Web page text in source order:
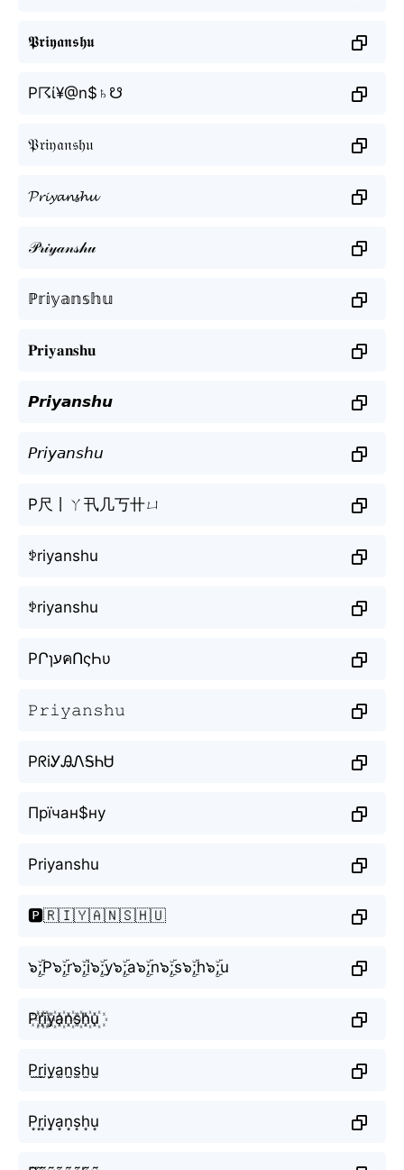
𝕻𝖗𝖎𝖞𝖆𝖓𝖘𝖍𝖚
P☈ί¥@n$♄☋
𝔓𝔯𝔦𝔶𝔞𝔫𝔰𝔥𝔲
𝓟𝓻𝓲𝔂𝓪𝓷𝓼𝓱𝓾
𝒫𝓇𝒾𝓎𝒶𝓃𝓈𝒽𝓊
ℙ𝕣𝕚𝕪𝕒𝕟𝕤𝕙𝕦
𝐏𝐫𝐢𝐲𝐚𝐧𝐬𝐡𝐮
𝙋𝙧𝙞𝙮𝙖𝙣𝙨𝙝𝙪
𝘗𝘳𝘪𝘺𝘢𝘯𝘴𝘩𝘶
P尺丨ㄚ卂几丂卄ㄩ
ꉣriyanshu
ꉣriyanshu
PՐɿעคՈςҺυ
𝙿𝚛𝚒𝚢𝚊𝚗𝚜𝚑𝚞
PᖇiᎩᎯᏁᎦᏂᏌ
Прїчан$ну
Priyanshu
🅿️🇷🇮🇾🇦🇳🇸🇭🇺
๖ۣۜ;P๖ۣۜ;r๖ۣۜ;i๖ۣۜ;y๖ۣۜ;a๖ۣۜ;n๖ۣۜ;s๖ۣۜ;h๖ۣۜ;u
P꙰r꙰i꙰y꙰a꙰n꙰s꙰h꙰u꙰
P̫r̫i̫y̫a̫n̫s̫h̫u̫
P͙r͙i͙y͙a͙n͙s͙h͙u͙